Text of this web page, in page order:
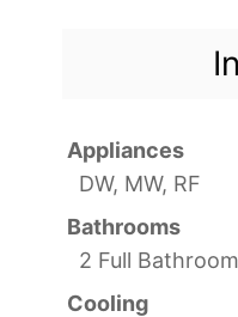
Appliances
DW, MW, RF
Bathrooms
2 Full
Cooling